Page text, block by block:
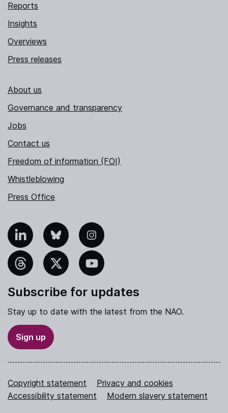
Reports
Insights
Overviews
Press releases
About us
Governance and transparency
Jobs
Contact us
Freedom of information (FOI)
Whistleblowing
Press Office
Bluesky Instagram
YouTube
Subscribe for updates
Stay up to date with the latest from the NAO.
Sign up
Copyright statement
Privacy and cookies
Accessibility statement
Modern slavery statement